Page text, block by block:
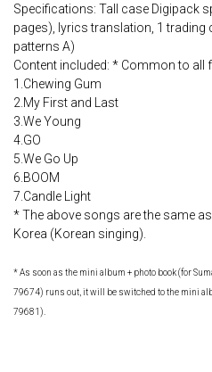
Specifications: Tall case Digipack
pages), lyrics translation, 1
patterns A)
Content included: * Common to all
1.Chewing Gum
2.My First and Last
3.We Young
4.GO
5.We Go Up
6.BOOM
7.Candle Light
* The above songs are the same
Korea (Korean singing).
* As soon as the mini album + photo book (for
79674) runs out, it will be switched to the mini
79681).